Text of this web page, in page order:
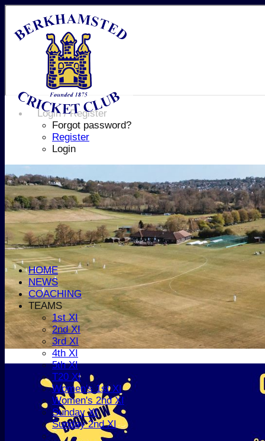
Login / Register
Forgot password?
Register
Login
HOME
NEWS
COACHING
TEAMS
1st XI
2nd XI
3rd XI
4th XI
5th XI
T20 XI
Women's 1st XI
Women's 2nd XI
Sunday XI
Sunday 2nd XI